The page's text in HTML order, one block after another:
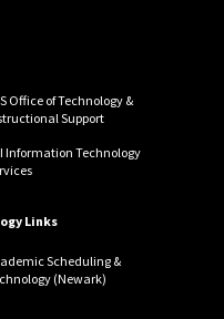
Office of Technology &
Support
Information Technology
Links
Scheduling &
(Newark)